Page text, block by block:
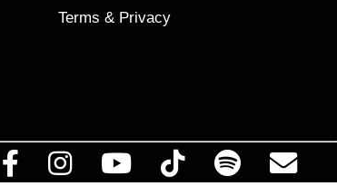
Terms & Privacy